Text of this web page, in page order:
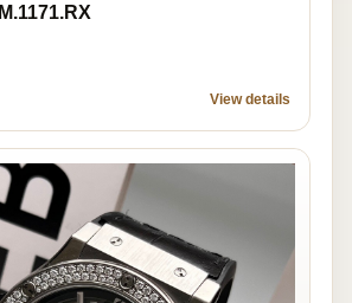
View details